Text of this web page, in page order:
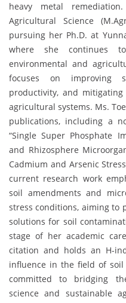
heavy metal
Agricultural Science
pursuing her Ph.D. at
where she continues
environmental and
focuses on improving
productivity, and
agricultural systems. Ms.
publications, including a
“Single Super Phosphate
and Rhizosphere
Cadmium and Arsenic
current research work
soil amendments and
stress conditions, aiming to
solutions for soil
stage of her academic
citation and holds an H-
influence in the field of soil
committed to bridging
science and sustainable